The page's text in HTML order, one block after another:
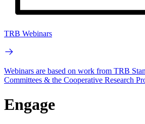
TRB Webinars
Webinars are based on work from TRB
Committees & the Cooperative Research
Engage